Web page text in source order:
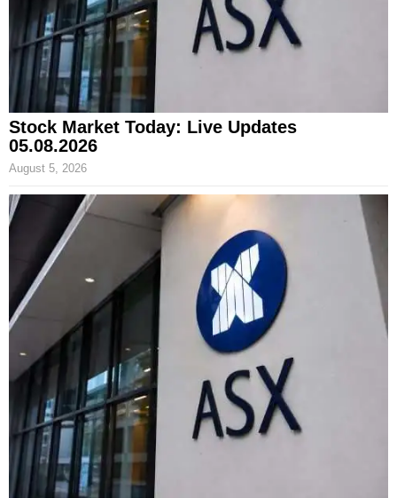
Stock Market Today: Live Updates
05.08.2026
August 5, 2026